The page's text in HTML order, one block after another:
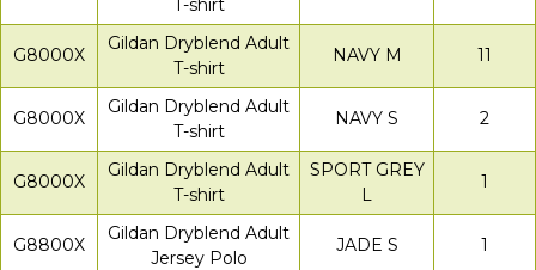
T-shirt
G8000X
Gildan Dryblend Adult
T-shirt
NAVY M 11
G8000X
Gildan Dryblend Adult
T-shirt
NAVY S 2
G8000X
Gildan Dryblend Adult
T-shirt
SPORT GREY
L
1
G8800X
Gildan Dryblend Adult
Jersey Polo
JADE S 1